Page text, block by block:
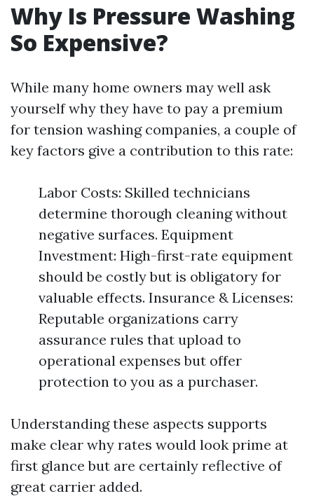
Why Is Pressure Washing
So Expensive?
While many home owners may well ask
yourself why they have to pay a premium
for tension washing companies, a couple of
key factors give a contribution to this rate:
Labor Costs: Skilled technicians
determine thorough cleaning without
negative surfaces. Equipment
Investment: High-first-rate equipment
should be costly but is obligatory for
valuable effects. Insurance & Licenses:
Reputable organizations carry
assurance rules that upload to
operational expenses but offer
protection to you as a purchaser.
Understanding these aspects supports
make clear why rates would look prime at
first glance but are certainly reflective of
great carrier added.